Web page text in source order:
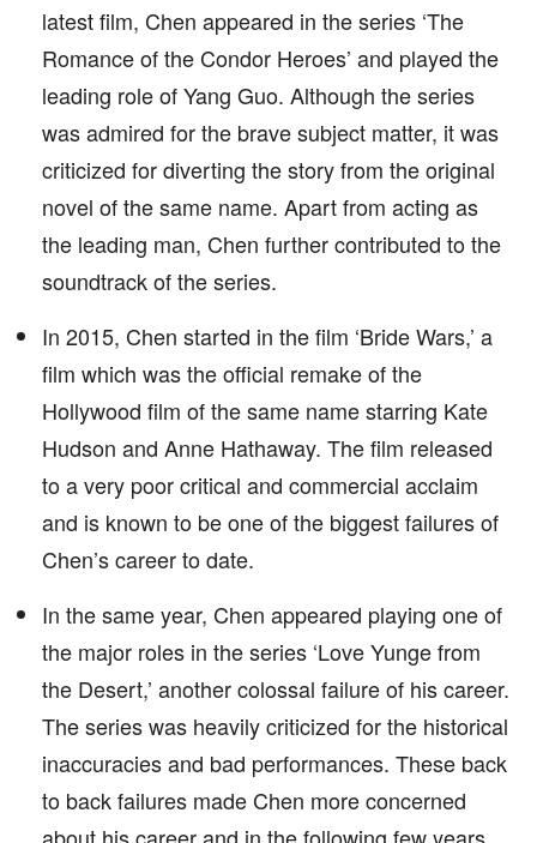
latest film, Chen appeared in the series ‘The
Romance of the Condor Heroes’ and played the
leading role of Yang Guo. Although the series
was admired for the brave subject matter, it was
criticized for diverting the story from the original
novel of the same name. Apart from acting as
the leading man, Chen further contributed to the
soundtrack of the series.
In 2015, Chen started in the film ‘Bride Wars,’ a
film which was the official remake of the
Hollywood film of the same name starring Kate
Hudson and Anne Hathaway. The film released
to a very poor critical and commercial acclaim
and is known to be one of the biggest failures of
Chen’s career to date.
In the same year, Chen appeared playing one of
the major roles in the series ‘Love Yunge from
the Desert,’ another colossal failure of his career.
The series was heavily criticized for the historical
inaccuracies and bad performances. These back
to back failures made Chen more concerned